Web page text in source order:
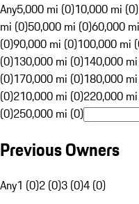
Any5,000 mi (0)10,000 mi (0)
mi (0)50,000 mi (0)60,000
(0)90,000 mi (0)100,000 mi
(0)130,000 mi (0)140,000
(0)170,000 mi (0)180,000
(0)210,000 mi (0)220,000
(0)250,000 mi (0)
Previous Owners
Any1 (0)2 (0)3 (0)4 (0)